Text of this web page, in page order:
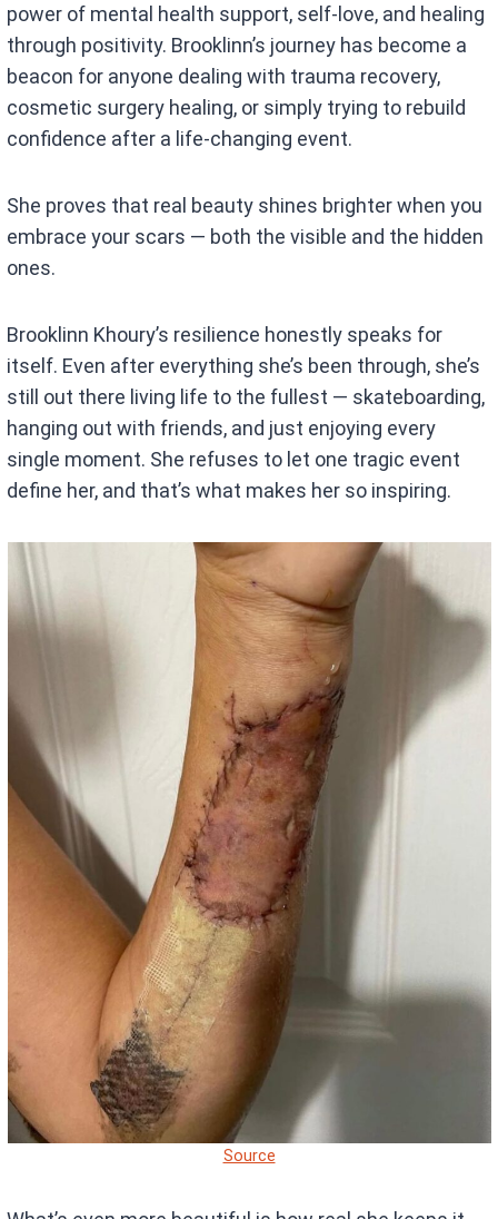
power of mental health support, self-love, and healing
through positivity. Brooklinn’s journey has become a
beacon for anyone dealing with trauma recovery,
cosmetic surgery healing, or simply trying to rebuild
confidence after a life-changing event.
She proves that real beauty shines brighter when you
embrace your scars — both the visible and the hidden
ones.
Brooklinn Khoury’s resilience honestly speaks for
itself. Even after everything she’s been through, she’s
still out there living life to the fullest — skateboarding,
hanging out with friends, and just enjoying every
single moment. She refuses to let one tragic event
define her, and that’s what makes her so inspiring.
Source